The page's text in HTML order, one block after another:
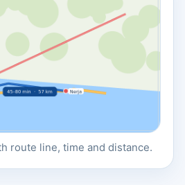
route line, time and distance.